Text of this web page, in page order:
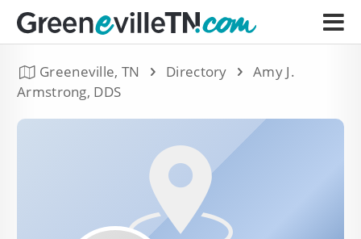
Greeneville, TN Directory
Amy J.
Armstrong, DDS